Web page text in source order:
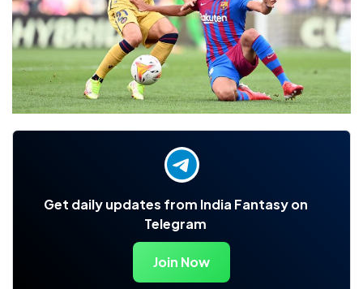
Get daily updates from India Fantasy on
Telegram
Join Now